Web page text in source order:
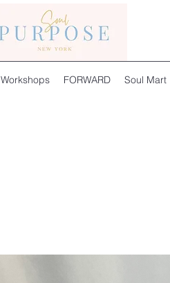
Workshops FORWARD Soul Mart